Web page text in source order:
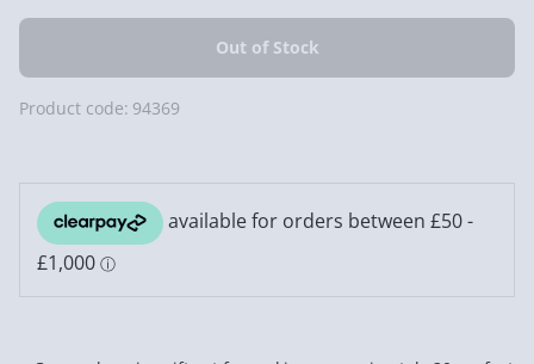
Product code: 94369